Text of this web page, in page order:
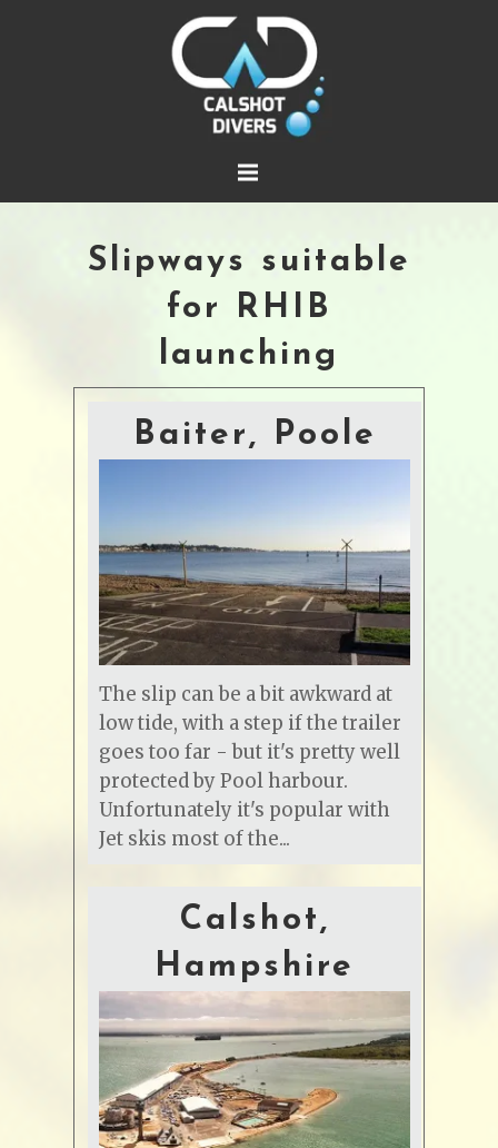
Slipways suitable
for RHIB
launching
Baiter, Poole
The slip can be a bit awkward at
low tide, with a step if the trailer
goes too far - but it's pretty well
protected by Pool harbour.
Unfortunately it's popular with
Jet skis most of the...
Calshot,
Hampshire